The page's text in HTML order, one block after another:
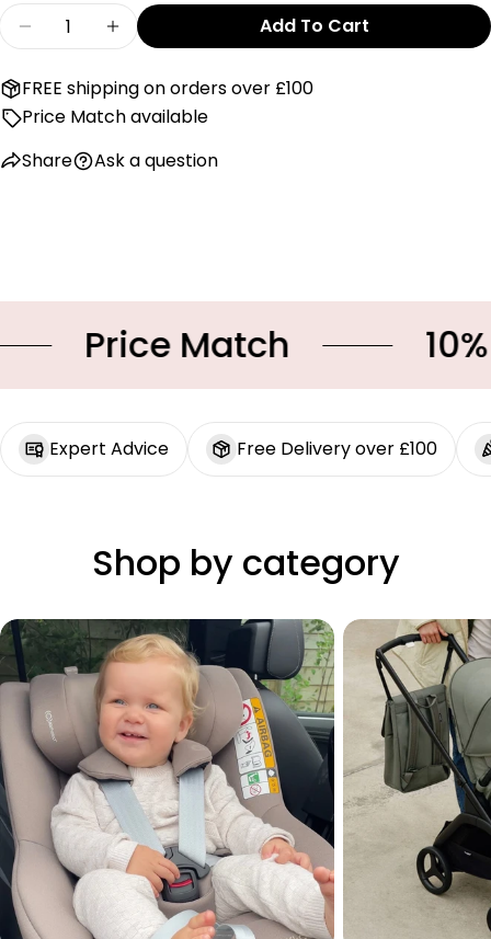
Quantity
Decrease Quantity For Mayoral Three Piece
Increase Quantity For Mayoral Three
Add To Cart
FREE shipping on orders over £100
Price Match available
Share
Facebook
on
Ask a question
The fields marked * are required.
Send Question
Price Match 10%
Expert Advice Free Delivery over £100
Shop by category